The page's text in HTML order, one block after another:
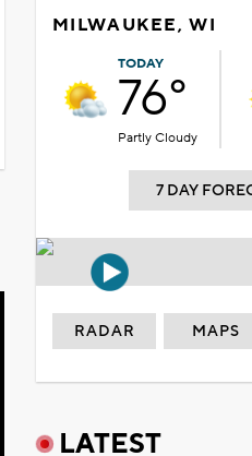
MILWAUKEE, WI
TODAY
76°
Partly Cloudy
7 DAY
RADAR MAPS
LATEST